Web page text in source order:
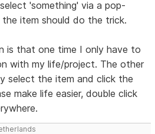
'something' via a pop-
item should do the trick.
is that one time I only have to
with my life/project. The other
select the item and click the
make life easier, double click